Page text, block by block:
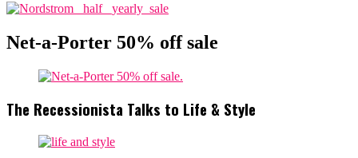
Net-a-Porter 50% off sale
The Recessionista Talks to Life & Style